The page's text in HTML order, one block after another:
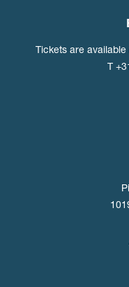
Tickets are
T